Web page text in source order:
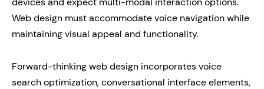
Web design must accommodate voice navigation while
maintaining visual appeal and functionality.
Forward-thinking web design incorporates voice
search optimization, conversational interface elements,